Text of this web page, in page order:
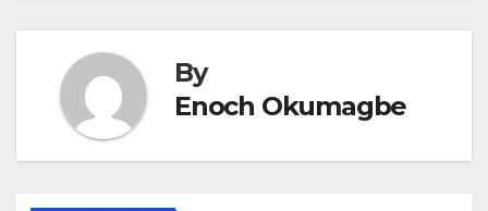
By
Enoch Okumagbe